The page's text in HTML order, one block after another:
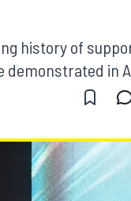
history of
in